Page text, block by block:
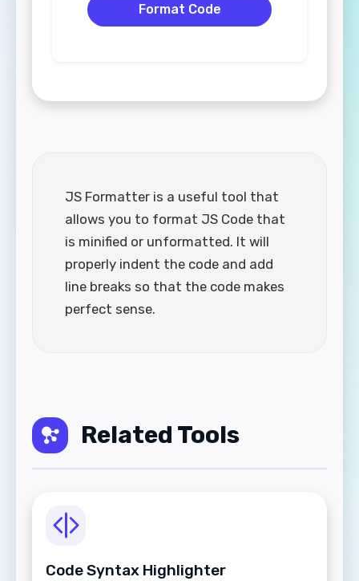
Format Code
JS Formatter is a useful tool that
allows you to format JS Code that
is minified or unformatted. It will
properly indent the code and add
line breaks so that the code makes
perfect sense.
Related Tools
Code Syntax Highlighter